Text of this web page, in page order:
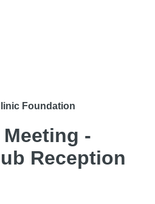
Foundation
-
Reception